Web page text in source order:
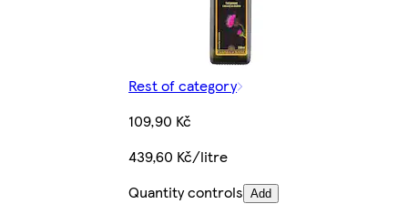
Rest of category
109,90 Kč
439,60 Kč/litre
Quantity controls Add